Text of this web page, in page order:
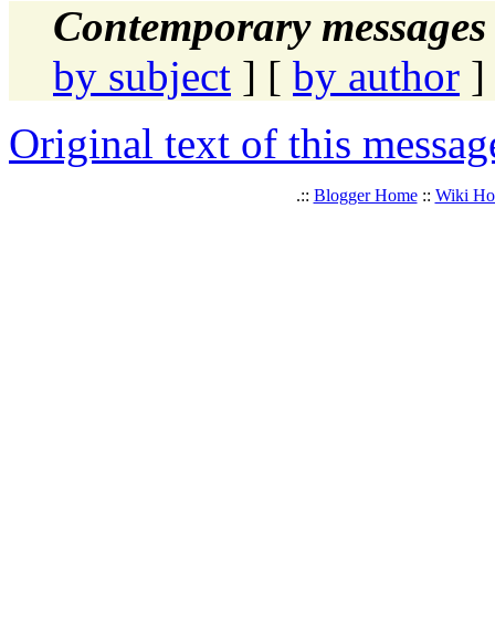
Contemporary
by subject ] [ by author ]
Original text of this
.:: Blogger Home:: Wiki